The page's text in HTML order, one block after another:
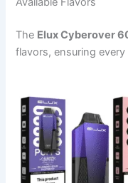
The Elux Cyberover
flavors, ensuring